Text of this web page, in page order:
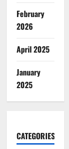
February
2026
April 2025
January
2025
CATEGORIES